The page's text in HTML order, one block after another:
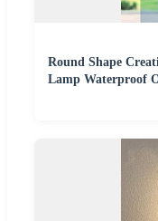
Round Shape
Lamp Waterproof